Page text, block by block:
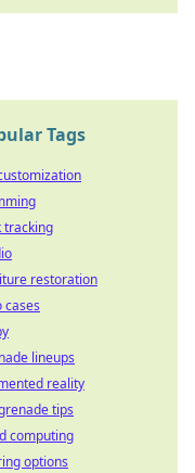
Tags
tracking
restoration
cases
lineups
reality
tips
computing
options